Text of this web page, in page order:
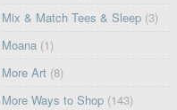
Mix & Match Tees & Sleep (3)
Moana (1)
More Art (8)
More Ways to Shop (143)